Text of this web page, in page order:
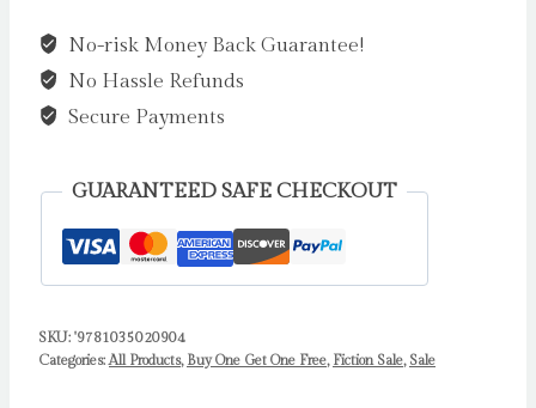
Cummins,
Fiona
quantity
No-risk Money Back Guarantee!
No Hassle Refunds
Secure Payments
GUARANTEED SAFE CHECKOUT
SKU: '9781035020904
Categories:All Products, Buy One Get One Free, Fiction Sale, Sale